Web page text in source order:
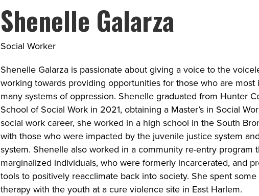
Shenelle Galarza
Social Worker
Shenelle Galarza is passionate about giving a voice to the
working towards providing opportunities for those who are most
many systems of oppression. Shenelle graduated from Hunter
School of Social Work in 2021, obtaining a Master’s in Social
social work career, she worked in a high school in the South
with those who were impacted by the juvenile justice system
system. Shenelle also worked in a community re-entry program
marginalized individuals, who were formerly incarcerated, and
tools to positively reacclimate back into society. She spent
therapy with the youth at a cure violence site in East Harlem.